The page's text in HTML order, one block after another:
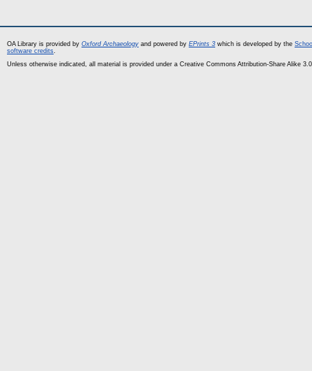
OA Library is provided by Oxford Archaeology and powered by EPrints 3 which is developed by the
software credits.
Unless otherwise indicated, all material is provided under a Creative Commons Attribution-Share Alike